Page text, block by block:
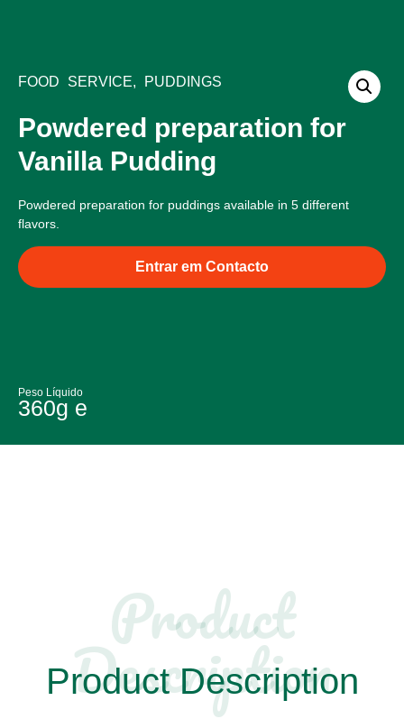
FOOD SERVICE, PUDDINGS
Powdered preparation for
Vanilla Pudding
Powdered preparation for puddings available in 5 different
flavors.
Entrar em Contacto
Peso Líquido
360g e
Product
Description​
Product Description​